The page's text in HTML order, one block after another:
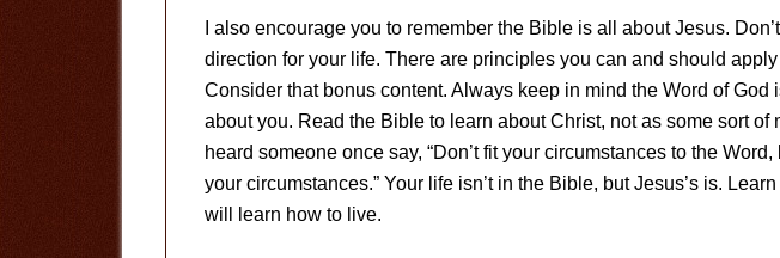
I also encourage you to remember the Bible is all about Jesus.
direction for your life. There are principles you can and should
Consider that bonus content. Always keep in mind the Word of God
about you. Read the Bible to learn about Christ, not as some sort of
heard someone once say, “Don’t fit your circumstances to the
your circumstances.” Your life isn’t in the Bible, but Jesus’s is.
will learn how to live.